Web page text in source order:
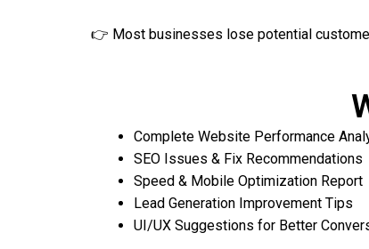
👉 Most businesses lose potential
Complete Website Performance
SEO Issues & Fix Recommendations
Speed & Mobile Optimization Report
Lead Generation Improvement Tips
UI/UX Suggestions for Better